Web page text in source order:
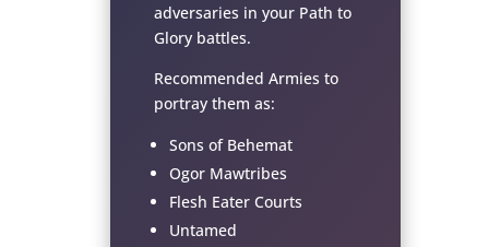
adversaries in your Path to
Glory battles.
Recommended Armies to
portray them as:
Sons of Behemat
Ogor Mawtribes
Flesh Eater Courts
Untamed